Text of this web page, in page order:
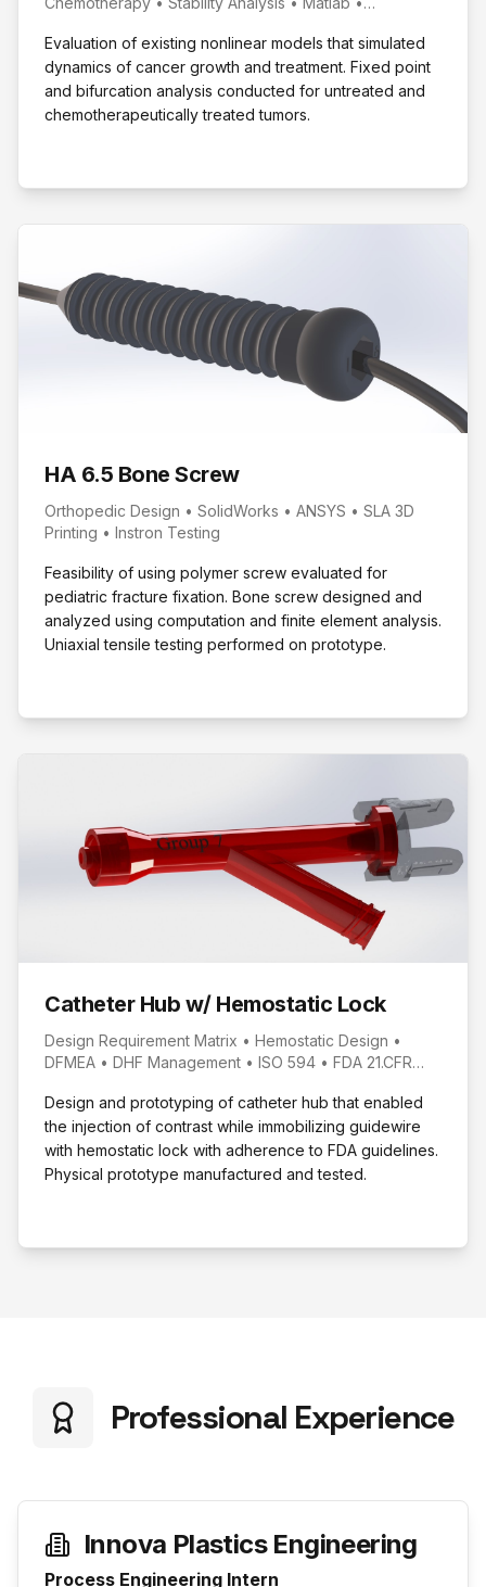
Evaluation of existing nonlinear models that simulated
dynamics of cancer growth and treatment. Fixed point
and bifurcation analysis conducted for untreated and
chemotherapeutically treated tumors.
HA 6.5 Bone Screw
Orthopedic Design • SolidWorks • ANSYS • SLA 3D
Printing • Instron Testing
Feasibility of using polymer screw evaluated for
pediatric fracture fixation. Bone screw designed and
analyzed using computation and finite element analysis.
Uniaxial tensile testing performed on prototype.
Catheter Hub w/ Hemostatic Lock
Design Requirement Matrix • Hemostatic Design •
DFMEA • DHF Management • ISO 594 • FDA 21.CFR
Design and prototyping of catheter hub that enabled
the injection of contrast while immobilizing guidewire
with hemostatic lock with adherence to FDA guidelines.
Physical prototype manufactured and tested.
Professional Experience
Innova Plastics Engineering
Process Engineering Intern